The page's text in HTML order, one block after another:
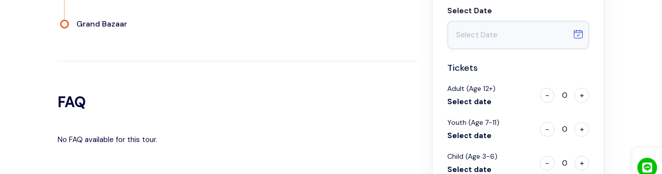
Grand Bazaar
FAQ
No FAQ available for this tour.
Select Date
Tickets
Adult (Age 12+)
Select date
- 0 +
Youth (Age 7-11)
Select date
- 0 +
Child (Age 3-6)
Select date
- 0 +